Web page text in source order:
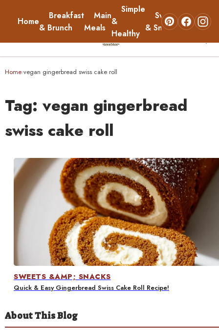
Home
Breakfast
& Brunch
Main
Meals
Simple
&
Healthy
Sweets
& Snacks
About
Home
Main Meals
Sweets & Snacks
About
Contact
Home›vegan gingerbread swiss cake roll
Tag: vegan gingerbread
swiss cake roll
SWEETS &AMP; SNACKS
Quick & Easy Gingerbread Swiss Cake Roll Recipe!
About This Blog